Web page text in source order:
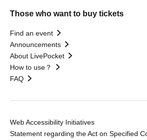
Those who want to buy tickets
Find an event
Announcements
About LivePocket
How to use？
FAQ
Web Accessibility Initiatives
Statement regarding the Act on Specified